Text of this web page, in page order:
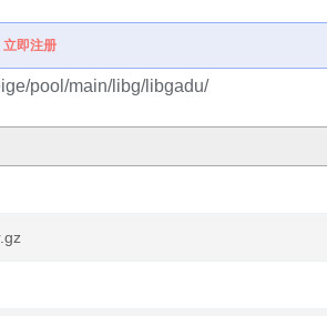
立即注册
pool/main/libg/libgadu/